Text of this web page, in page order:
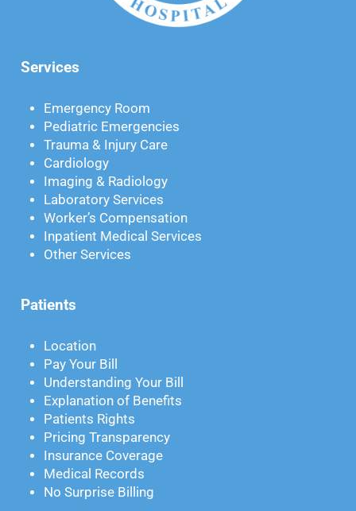
Services
Emergency Room
Pediatric Emergencies
Trauma & Injury Care
Cardiology
Imaging & Radiology
Laboratory Services
Worker’s Compensation
Inpatient Medical Services
Other Services
Patients
Location
Pay Your Bill
Understanding Your Bill
Explanation of Benefits
Patients Rights
Pricing Transparency
Insurance Coverage
Medical Records
No Surprise Billing